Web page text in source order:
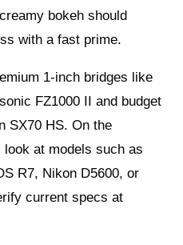
bokeh should
with a fast prime.
1‑inch bridges like
FZ1000 II and budget
SX70 HS. On the
at models such as
R7, Nikon D5600, or
current specs at